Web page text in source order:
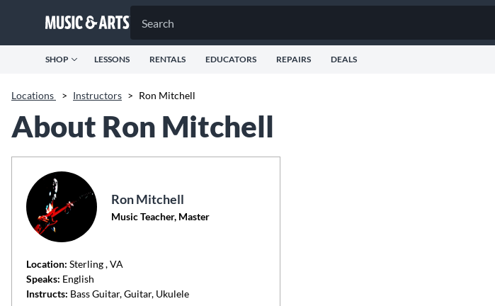
SHOP LESSONS RENTALS EDUCATORS REPAIRS DEALS
Locations > Instructors > Ron Mitchell
About Ron Mitchell
Ron Mitchell
Music Teacher, Master
Location: Sterling, VA
Speaks: English
Instructs: Bass Guitar, Guitar, Ukulele